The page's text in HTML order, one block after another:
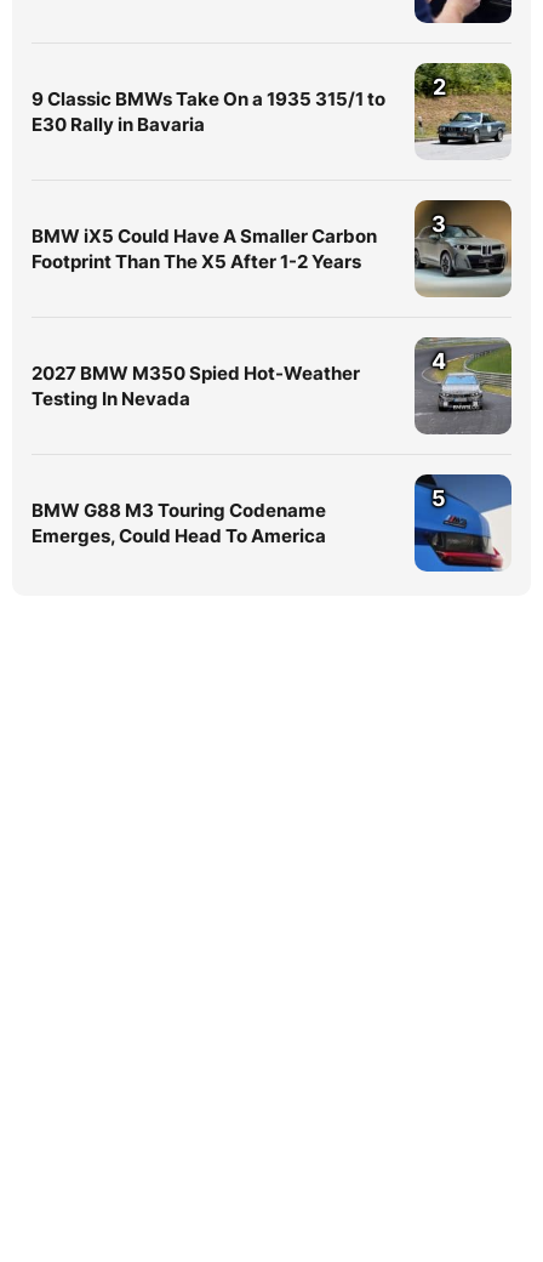
9 Classic BMWs Take On a 1935 315/1 to
E30 Rally in Bavaria
2
BMW iX5 Could Have A Smaller Carbon
Footprint Than The X5 After 1-2 Years
3
2027 BMW M350 Spied Hot-Weather
Testing In Nevada
4
BMW G88 M3 Touring Codename
Emerges, Could Head To America
5